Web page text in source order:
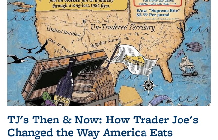
TJ's Then & Now: How Trader Joe's
Changed the Way America Eats